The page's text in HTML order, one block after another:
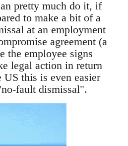
pretty much do it, if
to make a bit of a
at an employment
agreement (a
the employee signs
legal action in return
this is even easier
fault dismissal".